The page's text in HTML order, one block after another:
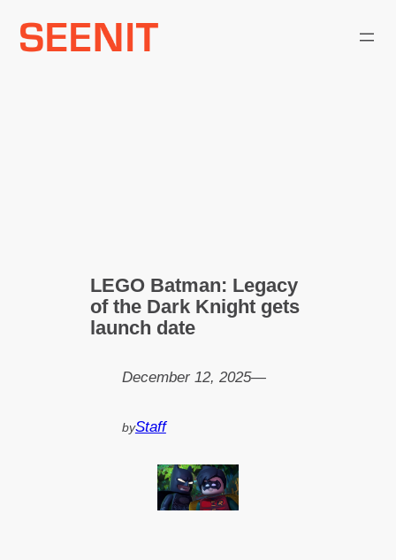
Skip
LEGO Batman: Legacy
of the Dark Knight gets
launch date
December 12, 2025—
byStaff